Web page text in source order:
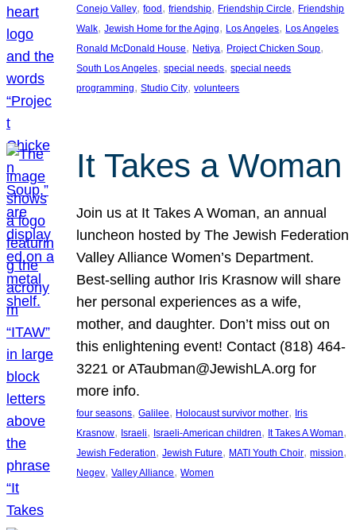
Conejo Valley, food , friendship, Friendship Circle, Friendship
Walk, Jewish Home for the Aging, Los Angeles, Los Angeles
Ronald McDonald House, Netiya, Project Chicken Soup
South Los Angeles, special needs, special needs
programming, Studio City, volunteers
It Takes a Woman
Join us at It Takes A Woman, an annual
luncheon hosted by The Jewish Federation
Valley Alliance Women’s Department.
Best-selling author Iris Krasnow will share
her personal experiences as a wife,
mother, and daughter. Don’t miss out on
this enlightening event! Contact (818) 464-
3221 or ATaubman@JewishLA.org for
more info.
four seasons, Galilee, Holocaust survivor mother, Iris
Krasnow, Israeli, Israeli-American children, It Takes A Woman
Jewish Federation, Jewish Future, MATI Youth Choir, mission
Negev, Valley Alliance, Women